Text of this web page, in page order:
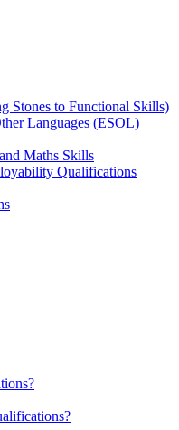
Stones to Functional Skills)
Languages (ESOL)
Maths Skills
Qualifications